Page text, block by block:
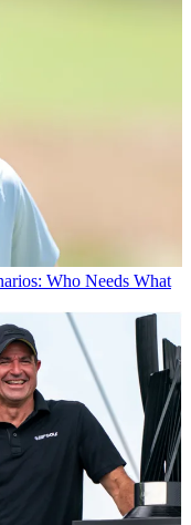
Who Needs What